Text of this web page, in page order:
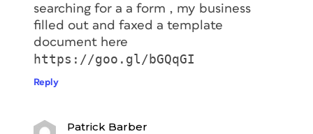
searching for a a form , my business
filled out and faxed a template
document here
https://goo.gl/bGQqGI
Reply
Patrick Barber